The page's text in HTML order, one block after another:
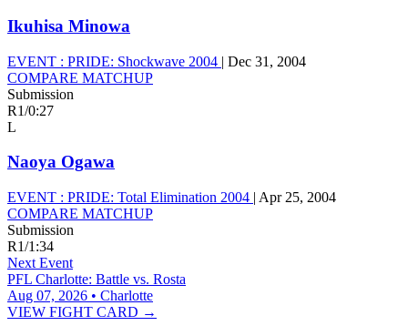
Ikuhisa Minowa
EVENT : PRIDE: Shockwave 2004 | Dec 31, 2004
COMPARE MATCHUP
Submission
R1/0:27
L
Naoya Ogawa
EVENT : PRIDE: Total Elimination 2004 | Apr 25, 2004
COMPARE MATCHUP
Submission
R1/1:34
Next Event
PFL Charlotte: Battle vs. Rosta
Aug 07, 2026 • Charlotte
VIEW FIGHT CARD →